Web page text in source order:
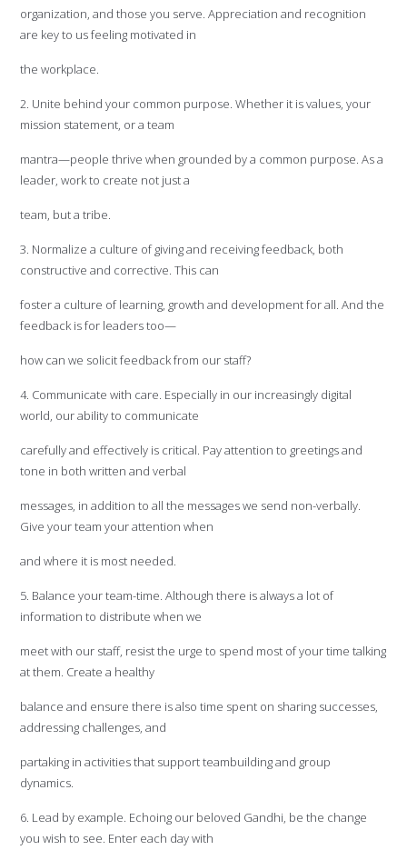
organization, and those you serve. Appreciation and recognition
are key to us feeling motivated in
the workplace.
2. Unite behind your common purpose. Whether it is values, your
mission statement, or a team
mantra—people thrive when grounded by a common purpose. As a
leader, work to create not just a
team, but a tribe.
3. Normalize a culture of giving and receiving feedback, both
constructive and corrective. This can
foster a culture of learning, growth and development for all. And the
feedback is for leaders too—
how can we solicit feedback from our staff?
4. Communicate with care. Especially in our increasingly digital
world, our ability to communicate
carefully and effectively is critical. Pay attention to greetings and
tone in both written and verbal
messages, in addition to all the messages we send non-verbally.
Give your team your attention when
and where it is most needed.
5. Balance your team-time. Although there is always a lot of
information to distribute when we
meet with our staff, resist the urge to spend most of your time talking
at them. Create a healthy
balance and ensure there is also time spent on sharing successes,
addressing challenges, and
partaking in activities that support teambuilding and group
dynamics.
6. Lead by example. Echoing our beloved Gandhi, be the change
you wish to see. Enter each day with